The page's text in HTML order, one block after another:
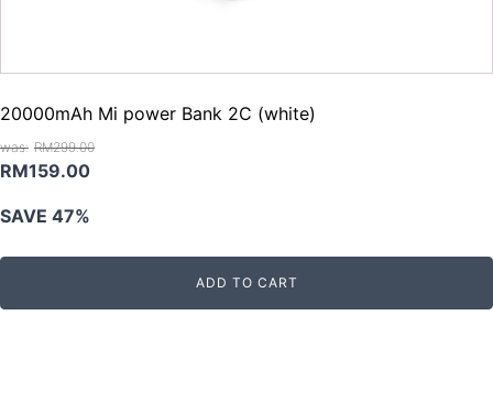
20000mAh Mi power Bank 2C (white)
RM299.00
Original
was:
RM299.00.
RM159.00Current
RM159.00.
SAVE 47%
ADD TO CART